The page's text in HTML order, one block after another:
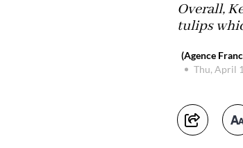
Overall,
tulips
(Agence
Thu, April